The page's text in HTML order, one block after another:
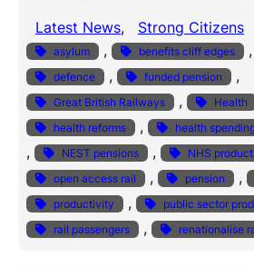
Latest News, Strong Citizens
asylum , benefits cliff edges ,
defence , funded pension ,
Great British Railways , Health
health reforms , health
, NEST pensions , NHS
open access rail , pension ,
productivity , public sector
rail passengers , renationalise